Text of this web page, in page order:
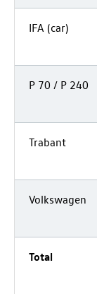
IFA (car)
P 70 / P 240
Trabant
Volkswagen
Total